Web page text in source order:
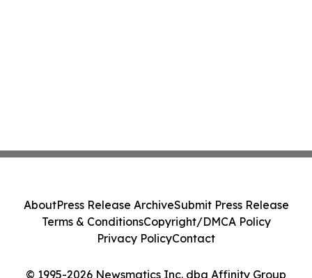
© 1995-2026 Newsmatics Inc. dba Affinity Group
AboutPress Release ArchiveSubmit Press Release
Terms & ConditionsCopyright/DMCA Policy
Privacy PolicyContact